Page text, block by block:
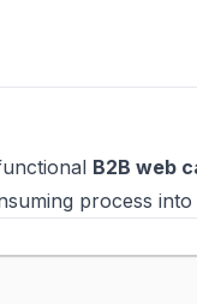
B2B web
process